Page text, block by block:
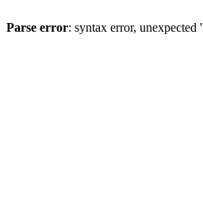
Parse error: syntax error, unexpected